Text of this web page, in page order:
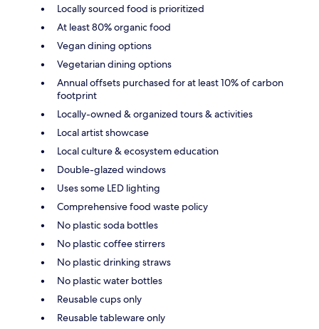
Locally sourced food is prioritized
At least 80% organic food
Vegan dining options
Vegetarian dining options
Annual offsets purchased for at least 10% of carbon
footprint
Locally-owned & organized tours & activities
Local artist showcase
Local culture & ecosystem education
Double-glazed windows
Uses some LED lighting
Comprehensive food waste policy
No plastic soda bottles
No plastic coffee stirrers
No plastic drinking straws
No plastic water bottles
Reusable cups only
Reusable tableware only